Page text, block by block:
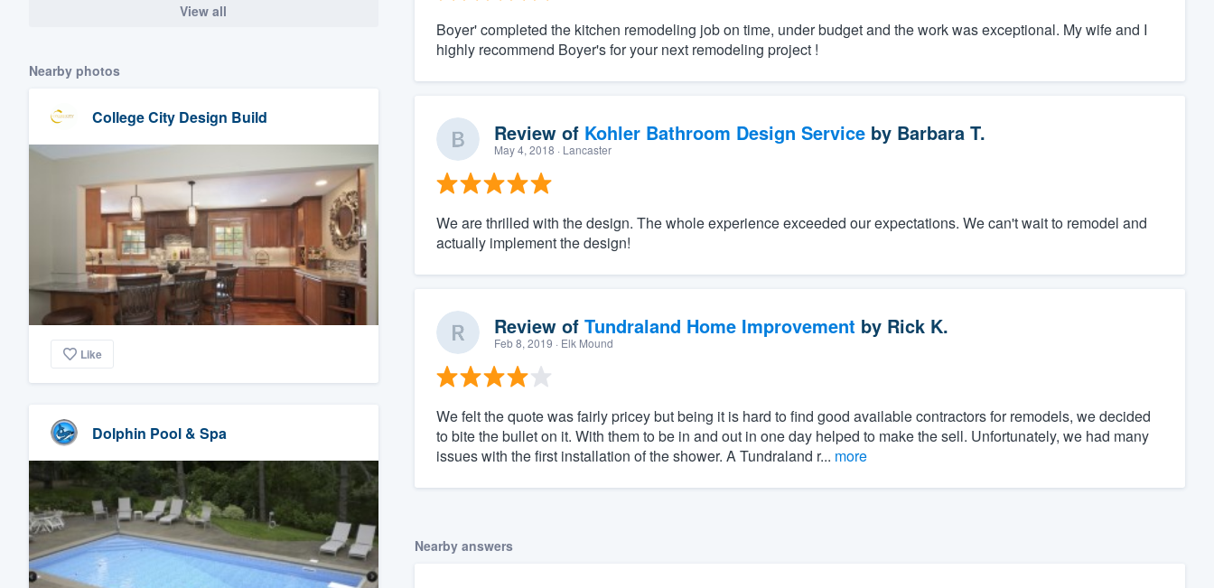
View all
Nearby photos
College City Design Build
Like
Dolphin Pool & Spa
Boyer' completed the kitchen remodeling job on time, under budget and the work was exceptional. My wife and I
highly recommend Boyer's for your next remodeling project !
Review of Kohler Bathroom Design Serviceby Barbara T.
May 4, 2018 · Lancaster
We are thrilled with the design. The whole experience exceeded our expectations. We can't wait to remodel and
actually implement the design!
Review of Tundraland Home Improvement by Rick K.
Feb 8, 2019 · Elk Mound
We felt the quote was fairly pricey but being it is hard to find good available contractors for remodels, we decided
to bite the bullet on it. With them to be in and out in one day helped to make the sell. Unfortunately, we had many
issues with the first installation of the shower. A Tundraland r... more
Nearby answers